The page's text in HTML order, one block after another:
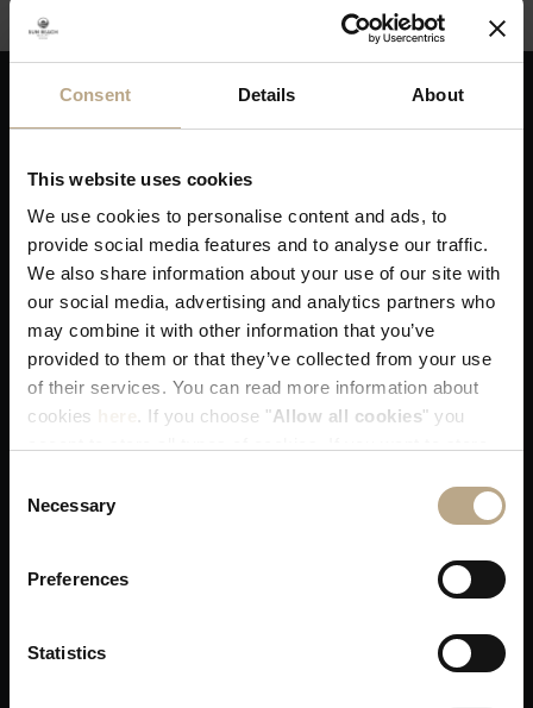
Consent Details About
This website uses cookies
We use cookies to personalise content and ads, to
provide social media features and to analyse our traffic.
We also share information about your use of our site with
our social media, advertising and analytics partners who
may combine it with other information that you’ve
provided to them or that they’ve collected from your use
of their services. You can read more information about
cookies
. If you choose "Allow all cookies" you
tick boxes below, and then click "
Allow selection".
Selection
Necessary
Preferences
Statistics
THE ADVANTAGES OF BOOKING DIRECTLY
You get our best available rates. That's
guaranteed!
You receive our utmost attention when